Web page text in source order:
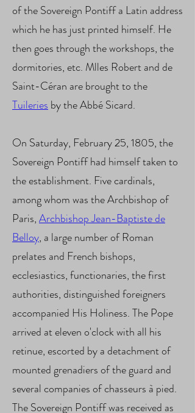
of the Sovereign Pontiff a Latin address
which he has just printed himself. He
then goes through the workshops, the
dormitories, etc. Mlles Robert and de
Saint-Céran are brought to the
Tuileries by the Abbé Sicard.
On Saturday, February 25, 1805, the
Sovereign Pontiff had himself taken to
the establishment. Five cardinals,
among whom was the Archbishop of
Paris,Archbishop Jean-Baptiste de
Belloy, a large number of Roman
prelates and French bishops,
ecclesiastics, functionaries, the first
authorities, distinguished foreigners
accompanied His Holiness. The Pope
arrived at eleven o'clock with all his
retinue, escorted by a detachment of
mounted grenadiers of the guard and
several companies of chasseurs à pied.
The Sovereign Pontiff was received as